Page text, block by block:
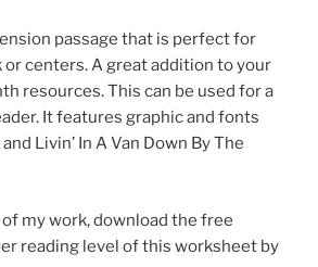
passage that is perfect for
centers. A great addition to your
resources. This can be used for a
It features graphic and fonts
Livin’ In A Van Down By The
my work, download the free
reading level of this worksheet by